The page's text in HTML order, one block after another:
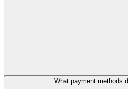
What payment methods